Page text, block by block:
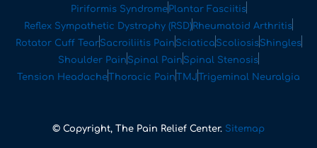
Piriformis Syndrome Plantar Fasciitis
Reflex Sympathetic Dystrophy (RSD) Rheumatoid Arthritis
Rotator Cuff TearSacroiliitis Pain Sciatica ScoliosisShingles
Shoulder Pain Spinal Pain Spinal Stenosis
Tension HeadacheThoracic PainTMJTrigeminal Neuralgia
© Copyright, The Pain Relief Center. Sitemap